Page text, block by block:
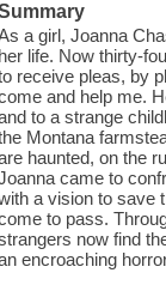
a girl, Joanna
her life. Now thirty-
receive pleas, by
and help me.
to a strange
Montana
haunted, on the
came to
a vision to save
to pass.
now find
encroaching